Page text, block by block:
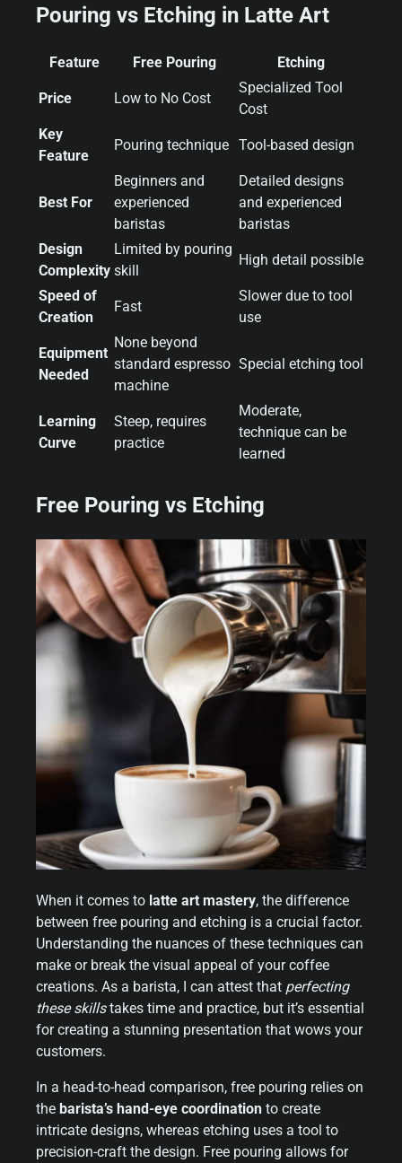
Pouring vs Etching in Latte Art
Feature Free Pouring Etching
Price Low to No Cost
Specialized Tool
Cost
Key
Feature
Pouring technique Tool-based design
Best For
Beginners and
experienced
baristas
Detailed designs
and experienced
baristas
Design
Complexity
Limited by pouring
skill
High detail possible
Speed of
Creation
Fast
Slower due to tool
use
Equipment
Needed
None beyond
standard espresso
machine
Special etching tool
Learning
Curve
Steep, requires
practice
Moderate,
technique can be
learned
Free Pouring vs Etching
When it comes to latte art mastery, the difference
between free pouring and etching is a crucial factor.
Understanding the nuances of these techniques can
make or break the visual appeal of your coffee
creations. As a barista, I can attest that perfecting
these skillstakes time and practice, but it’s essential
for creating a stunning presentation that wows your
customers.
In a head-to-head comparison, free pouring relies on
the barista’s hand-eye coordination to create
intricate designs, whereas etching uses a tool to
precision-craft the design. Free pouring allows for